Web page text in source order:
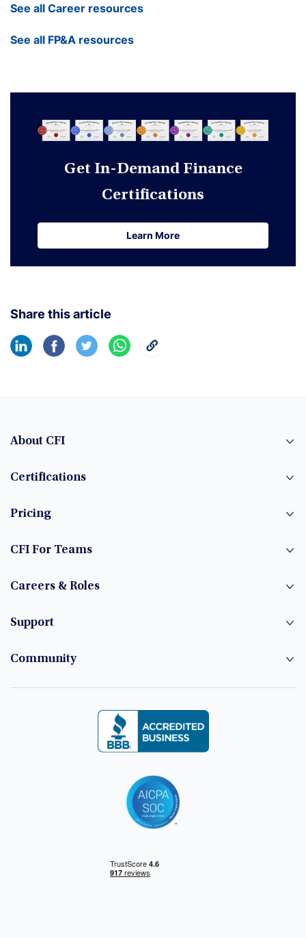
See all Career resources
See all FP&A resources
Get In-Demand Finance
Certifications
Learn More
Learn More
Share this article
About CFI
Certifications
Pricing
CFI For Teams
Careers & Roles
Support
Community